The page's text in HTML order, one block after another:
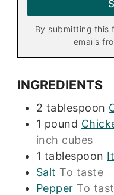
By submitting this form, you consent to receive
emails
INGREDIENTS
2 tablespoon
1 pound
inch cubes
1 tablespoon
Salt To taste
Pepper To